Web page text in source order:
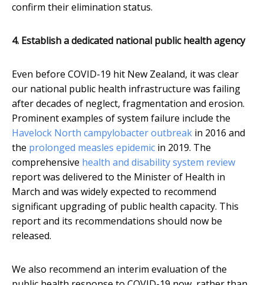
confirm their elimination status.
4. Establish a dedicated national public health agency
Even before COVID-19 hit New Zealand, it was clear
our national public health infrastructure was failing
after decades of neglect, fragmentation and erosion.
Prominent examples of system failure include the
Havelock North campylobacter outbreak in 2016 and
the prolonged measles epidemic in 2019. The
comprehensive health and disability system review
report was delivered to the Minister of Health in
March and was widely expected to recommend
significant upgrading of public health capacity. This
report and its recommendations should now be
released.
We also recommend an interim evaluation of the